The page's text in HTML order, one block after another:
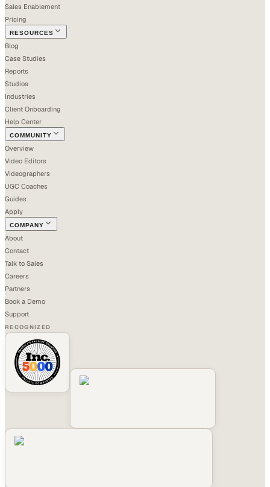
Sales Enablement
Pricing
RESOURCES
Blog
Case Studies
Reports
Studios
Industries
Client Onboarding
Help Center
COMMUNITY
Overview
Video Editors
Videographers
UGC Coaches
Guides
Apply
COMPANY
About
Contact
Talk to Sales
Careers
Partners
Book a Demo
Support
RECOGNIZED